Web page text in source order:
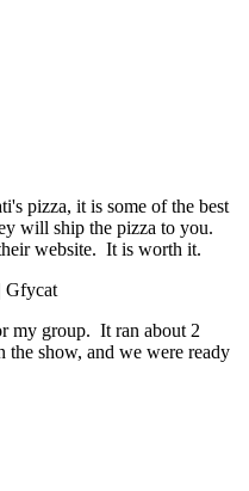
pizza, it is some of the best
will ship the pizza to you.
website. It is worth it.
my group. It ran about 2
the show, and we were ready